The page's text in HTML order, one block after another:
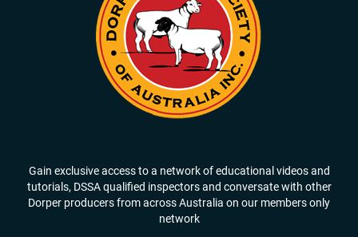
Gain exclusive access to a network of educational videos and
tutorials, DSSA qualified inspectors and conversate with other
Dorper producers from across Australia on our members only
network